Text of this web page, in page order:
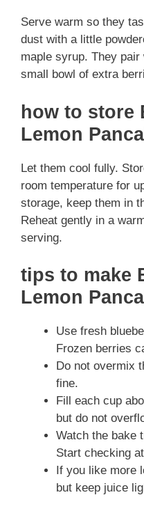
Serve warm so they
dust with a little
maple syrup. They
small bowl of extra
how to store
Lemon
Let them cool fully.
room temperature for
storage, keep them in
Reheat gently in a
serving.
tips to make
Lemon
Use fresh
Frozen berries
Do not overmix
fine.
Fill each cup
but do not
Watch the bake
Start checking
If you like more
but keep juice